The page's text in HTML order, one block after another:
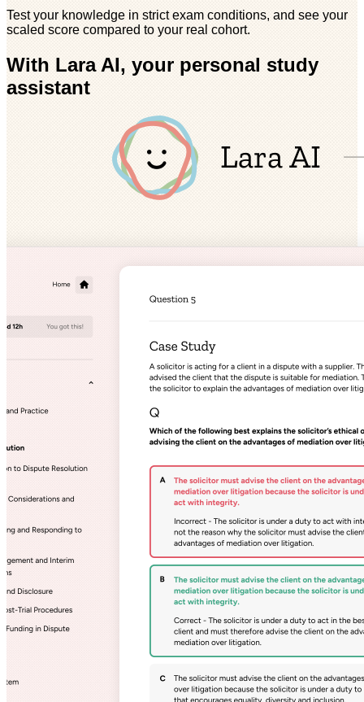
Test your knowledge in strict exam conditions, and see your
scaled score compared to your real cohort.
With Lara AI, your personal study
assistant